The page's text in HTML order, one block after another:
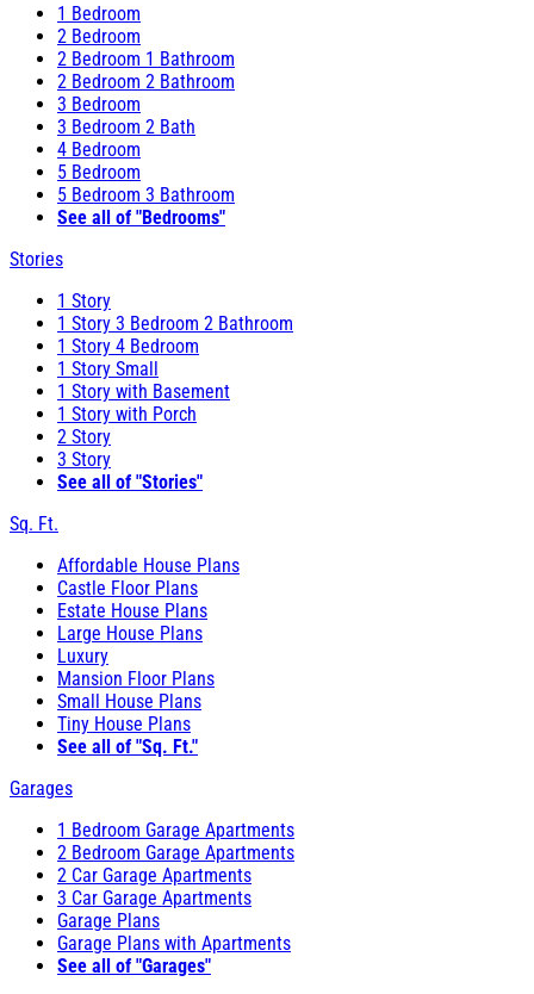
1 Bedroom
2 Bedroom
2 Bedroom 1 Bathroom
2 Bedroom 2 Bathroom
3 Bedroom
3 Bedroom 2 Bath
4 Bedroom
5 Bedroom
5 Bedroom 3 Bathroom
See all of "Bedrooms"
Stories
1 Story
1 Story 3 Bedroom 2 Bathroom
1 Story 4 Bedroom
1 Story Small
1 Story with Basement
1 Story with Porch
2 Story
3 Story
See all of "Stories"
Sq. Ft.
Affordable House Plans
Castle Floor Plans
Estate House Plans
Large House Plans
Luxury
Mansion Floor Plans
Small House Plans
Tiny House Plans
See all of "Sq. Ft."
Garages
1 Bedroom Garage Apartments
2 Bedroom Garage Apartments
2 Car Garage Apartments
3 Car Garage Apartments
Garage Plans
Garage Plans with Apartments
See all of "Garages"